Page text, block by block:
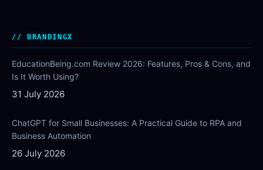
BRANDINGX
EducationBeing.com Review 2026: Features, Pros & Cons, and
Is It Worth Using?
31 July 2026
ChatGPT for Small Businesses: A Practical Guide to RPA and
Business Automation
26 July 2026